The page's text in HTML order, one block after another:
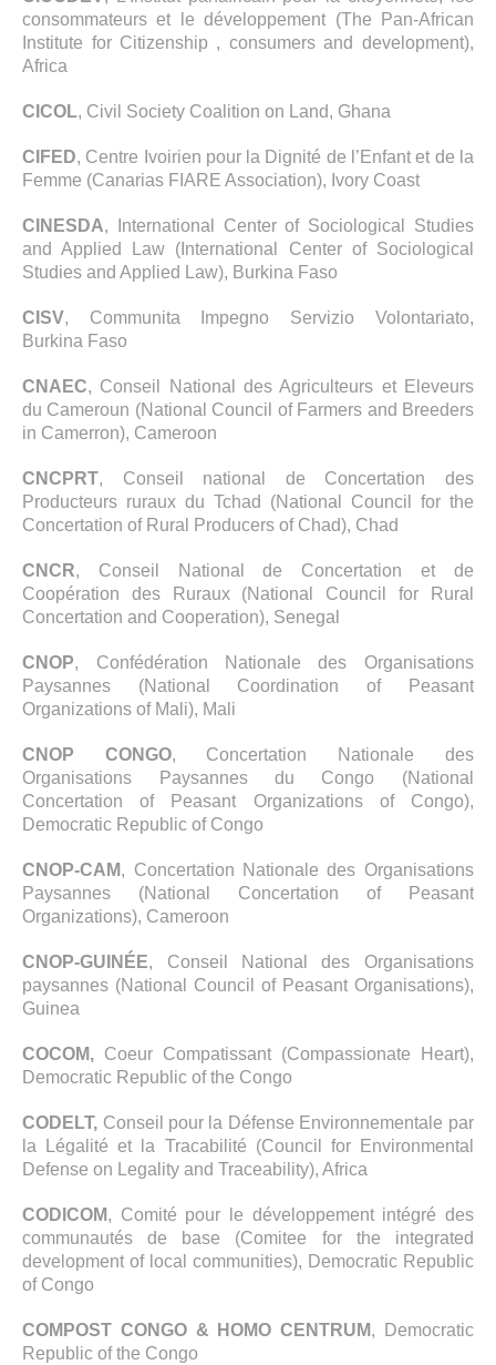
consommateurs et le développement (The Pan-African
Institute for Citizenship , consumers and development),
Africa
CICOL, Civil Society Coalition on Land, Ghana
CIFED, Centre Ivoirien pour la Dignité de l’Enfant et de la
Femme (Canarias FIARE Association), Ivory Coast
CINESDA, International Center of Sociological Studies
and Applied Law (International Center of Sociological
Studies and Applied Law), Burkina Faso
CISV, Communita Impegno Servizio Volontariato,
Burkina Faso
CNAEC, Conseil National des Agriculteurs et Eleveurs
du Cameroun (National Council of Farmers and Breeders
in Camerron), Cameroon
CNCPRT, Conseil national de Concertation des
Producteurs ruraux du Tchad (National Council for the
Concertation of Rural Producers of Chad), Chad
CNCR, Conseil National de Concertation et de
Coopération des Ruraux (National Council for Rural
Concertation and Cooperation), Senegal
CNOP, Confédération Nationale des Organisations
Paysannes (National Coordination of Peasant
Organizations of Mali), Mali
CNOP CONGO, Concertation Nationale des
Organisations Paysannes du Congo (National
Concertation of Peasant Organizations of Congo),
Democratic Republic of Congo
CNOP-CAM, Concertation Nationale des Organisations
Paysannes (National Concertation of Peasant
Organizations), Cameroon
CNOP-GUINÉE, Conseil National des Organisations
paysannes (National Council of Peasant Organisations),
Guinea
COCOM, Coeur Compatissant (Compassionate Heart),
Democratic Republic of the Congo
CODELT, Conseil pour la Défense Environnementale par
la Légalité et la Tracabilité (Council for Environmental
Defense on Legality and Traceability), Africa
CODICOM, Comité pour le développement intégré des
communautés de base (Comitee for the integrated
development of local communities), Democratic Republic
of Congo
COMPOST CONGO & HOMO CENTRUM, Democratic
Republic of the Congo